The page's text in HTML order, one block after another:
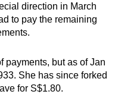
direction in March
to pay the remaining
payments, but as of Jan
She has since forked
for S$1.80.